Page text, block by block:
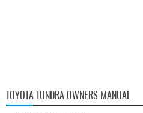
TOYOTA TUNDRA OWNERS MANUAL